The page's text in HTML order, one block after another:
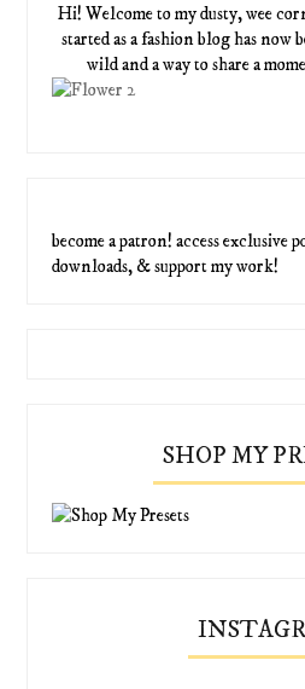
Hi! Welcome to my dusty, wee
started as a fashion blog has now
wild and a way to share a
become a patron! access exclusive
downloads, & support my work!
SHOP MY